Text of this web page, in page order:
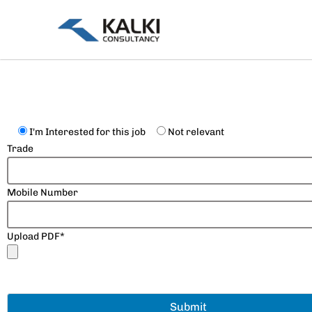
to
I'm Interested for this job
Not relevant
Trade
Mobile Number
Upload PDF*